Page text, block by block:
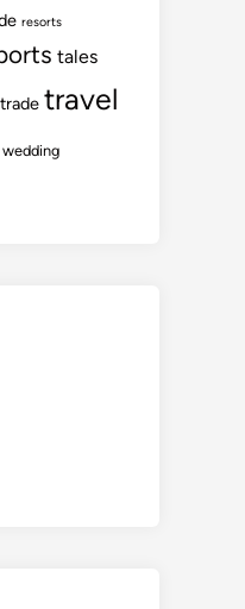
resorts
tales
trade travel
wedding